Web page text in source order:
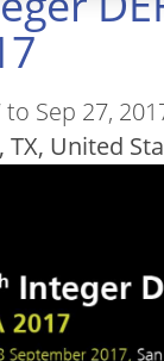
to Sep 27,
, TX United